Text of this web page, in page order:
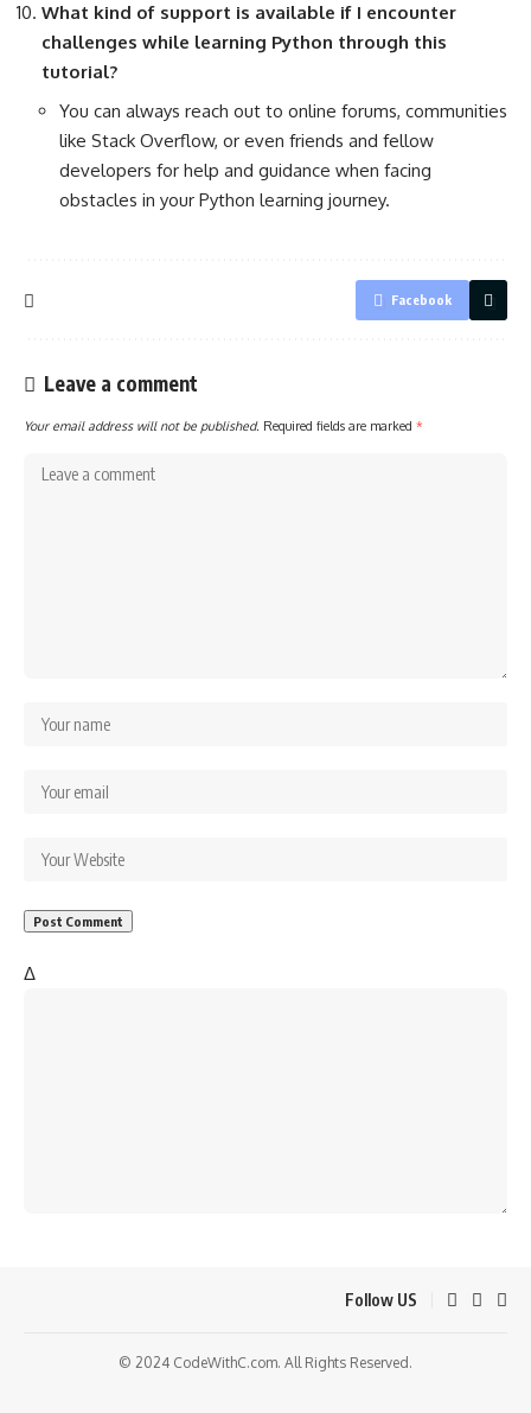
What kind of support is available if I encounter
challenges while learning Python through this
tutorial?
You can always reach out to online forums, communities
like Stack Overflow, or even friends and fellow
developers for help and guidance when facing
obstacles in your Python learning journey.
Facebook
Leave a comment
Your email address will not be published. Required fields are marked *
Δ
Follow US
© 2024 CodeWithC.com. All Rights Reserved.